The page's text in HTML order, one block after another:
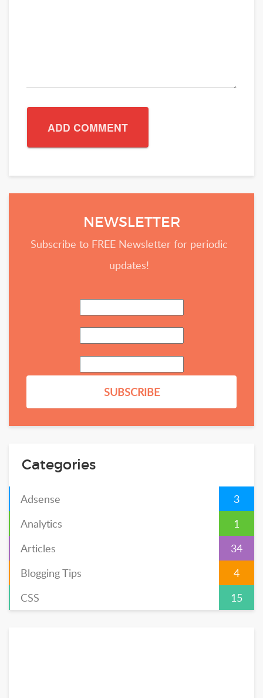
NEWSLETTER
Subscribe to FREE Newsletter for periodic
updates!
Categories
Adsense
3
Analytics
1
Articles
34
Blogging Tips
4
CSS
15